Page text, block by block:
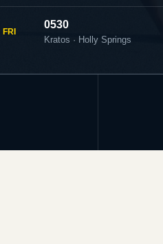
FRI
0530
Kratos · Holly Springs